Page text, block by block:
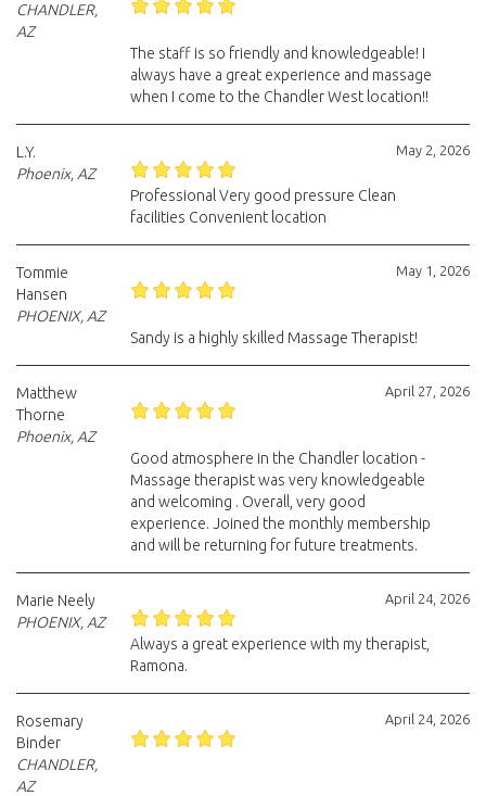
CHANDLER,
AZ
The staff is so friendly and knowledgeable! I
always have a great experience and massage
when I come to the Chandler West location!!
May 2, 2026
L.Y.
Phoenix, AZ
Professional Very good pressure Clean
facilities Convenient location
May 1, 2026
Tommie
Hansen
PHOENIX, AZ
Sandy is a highly skilled Massage Therapist!
April 27, 2026
Matthew
Thorne
Phoenix, AZ
Good atmosphere in the Chandler location -
Massage therapist was very knowledgeable
and welcoming . Overall, very good
experience. Joined the monthly membership
and will be returning for future treatments.
April 24, 2026
Marie Neely
PHOENIX, AZ
Always a great experience with my therapist,
Ramona.
April 24, 2026
Rosemary
Binder
CHANDLER,
AZ